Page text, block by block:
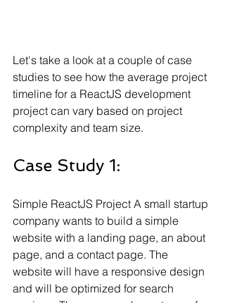
Let's take a look at a couple of case
studies to see how the average project
timeline for a ReactJS development
project can vary based on project
complexity and team size.
Case Study 1:
Simple ReactJS Project A small startup
company wants to build a simple
website with a landing page, an about
page, and a contact page. The
website will have a responsive design
and will be optimized for search